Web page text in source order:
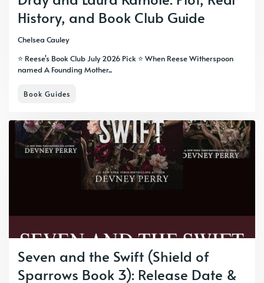
History, and Book Club Guide
Chelsea Cauley
⭐ Reese's Book Club July 2026 Pick ⭐ When Reese Witherspoon
named A Founding Mother...
Book Guides
Seven and the Swift (Shield of
Sparrows Book 3): Release Date &